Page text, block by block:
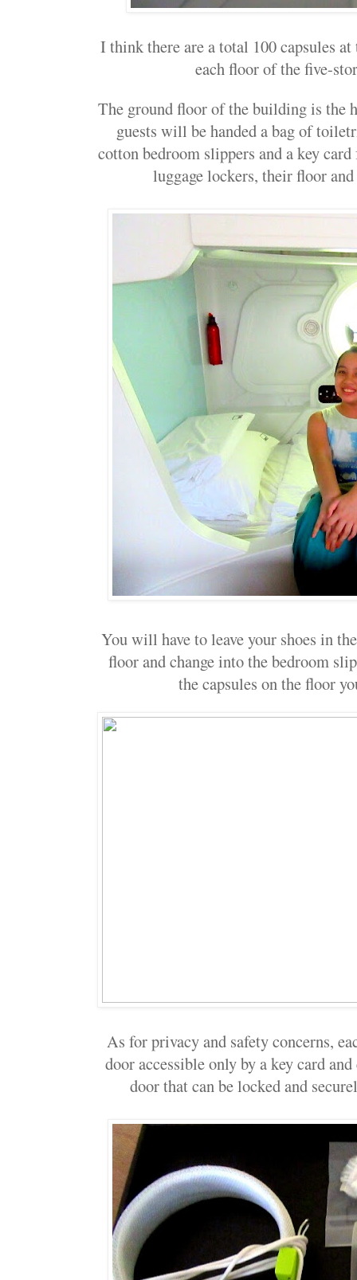
I think there are a total 100 capsules
each floor of the five-
The ground floor of the building is the
guests will be handed a bag of
cotton bedroom slippers and a key
luggage lockers, their floor
You will have to leave your shoes in
floor and change into the bedroom
the capsules on the floor
As for privacy and safety concerns,
door accessible only by a key card
door that can be locked and